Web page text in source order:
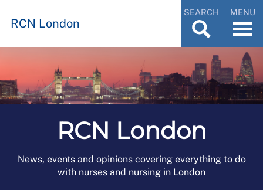
RCN London
SEARCH MENU
RCN London
News, events and opinions covering everything to do
with nurses and nursing in London